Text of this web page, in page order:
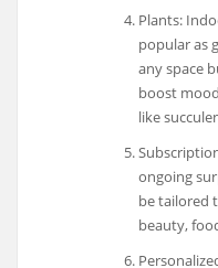
Plants:
popular as
any space
boost
like
ongoing
be tailored
beauty,